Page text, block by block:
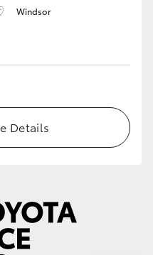
Windsor
Details